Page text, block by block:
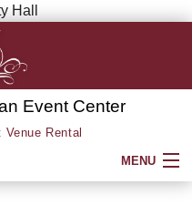
Hall
Event Center
Rental
MENU